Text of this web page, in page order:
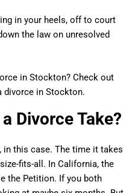
in your heels, off to court
the law on unresolved
in Stockton? Check out
divorce in Stockton.
Divorce Take?
this case. The time it takes
fits-all. In California, the
the Petition. If you both